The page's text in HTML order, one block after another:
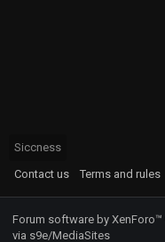
Siccness
Contact us
Terms and rules
Forum software by XenForo™
via s9e/MediaSites